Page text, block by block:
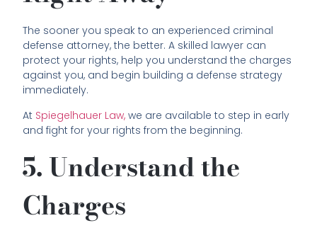
The sooner you speak to an experienced criminal
defense attorney, the better. A skilled lawyer can
protect your rights, help you understand the charges
against you, and begin building a defense strategy
immediately.
At Spiegelhauer Law, we are available to step in early
and fight for your rights from the beginning.
5. Understand the
Charges